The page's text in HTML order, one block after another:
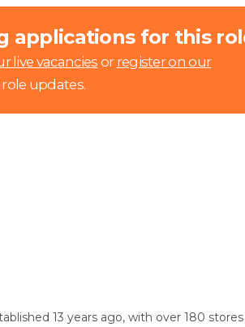
applications for this
live vacancies or register on our
updates.
13 years ago, with over 180